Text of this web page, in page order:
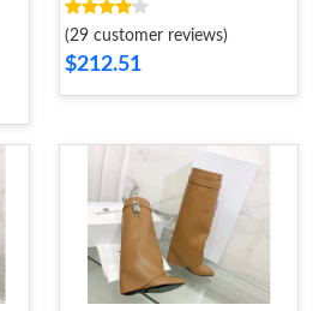
(29 customer reviews)
$212.51